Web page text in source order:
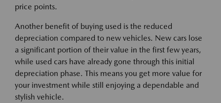
price points.
Another benefit of buying used is the reduced
depreciation compared to new vehicles. New cars lose
a significant portion of their value in the first few years,
while used cars have already gone through this initial
depreciation phase. This means you get more value for
your investment while still enjoying a dependable and
stylish vehicle.